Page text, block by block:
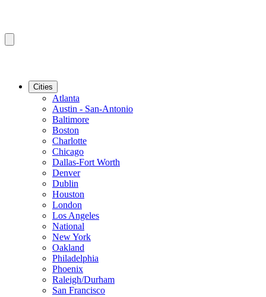
Cities
Atlanta
Austin - San-Antonio
Baltimore
Boston
Charlotte
Chicago
Dallas-Fort Worth
Denver
Dublin
Houston
London
Los Angeles
National
New York
Oakland
Philadelphia
Phoenix
Raleigh/Durham
San Francisco